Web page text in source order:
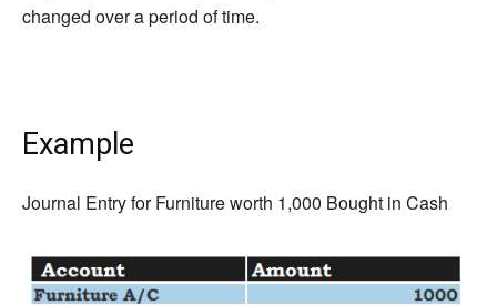
changed over a period of time.
Example
Journal Entry for Furniture worth 1,000 Bought in Cash